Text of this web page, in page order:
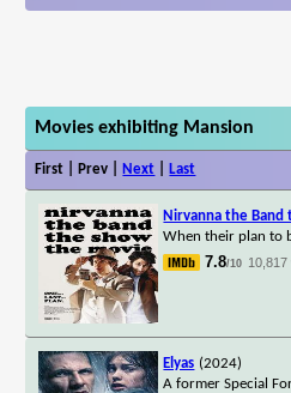
Movies exhibiting Mansion
First | Prev | Next Last
Nirvanna the
When their plan to
7.8/10 10,817
Elyas (2024)
A former Special